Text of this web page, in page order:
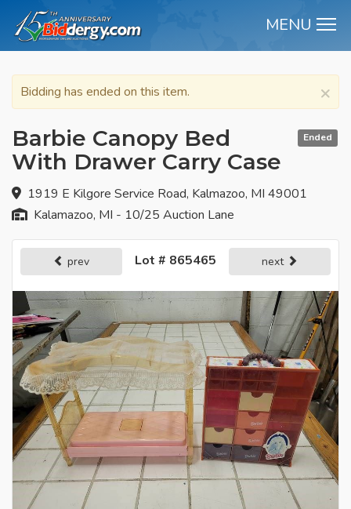
MENU
×
Bidding has ended on this item.
Ended
Barbie Canopy Bed
With Drawer Carry Case
1919 E Kilgore Service Road, Kalmazoo, MI 49001
Kalamazoo, MI - 10/25 Auction Lane
prev Lot # 865465 next